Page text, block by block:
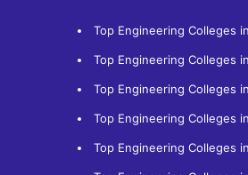
Top Engineering Colleges
Top Engineering Colleges
Top Engineering Colleges
Top Engineering Colleges
Top Engineering Colleges